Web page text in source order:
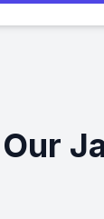
Our